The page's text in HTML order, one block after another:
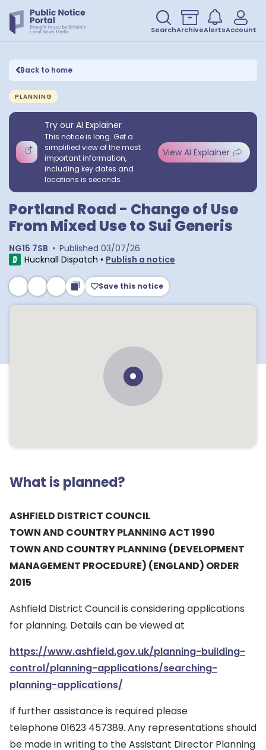
SearchArchiveAlertsAccount
Back to home
PLANNING
Try our AI Explainer
This notice is long. Get a
simplified view of the most
important information,
including key dates and
locations is seconds.
View AI Explainer
Portland Road - Change of Use
From Mixed Use to Sui Generis
NG15 7SB • Published 03/07/26
Hucknall Dispatch • Publish a notice
Save this notice
What is planned?
ASHFIELD DISTRICT COUNCIL
TOWN AND COUNTRY PLANNING ACT 1990
TOWN AND COUNTRY PLANNING (DEVELOPMENT
MANAGEMENT PROCEDURE) (ENGLAND) ORDER
2015
Ashfield District Council is considering applications
for planning. Details can be viewed at
https://www.ashfield.gov.uk/planning-building-
control/planning-applications/searching-
planning-applications/
If further assistance is required please
telephone 01623 457389. Any representations should
be made in writing to the Assistant Director Planning